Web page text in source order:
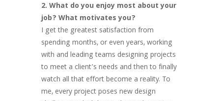
2. What do you enjoy most about your
job? What motivates you?
I get the greatest satisfaction from
spending months, or even years, working
with and leading teams designing projects
to meet a client’s needs and then to finally
watch all that effort become a reality. To
me, every project poses new design